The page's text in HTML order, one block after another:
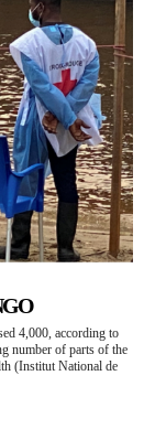
4,000, according to
number of parts of the
(Institut National de